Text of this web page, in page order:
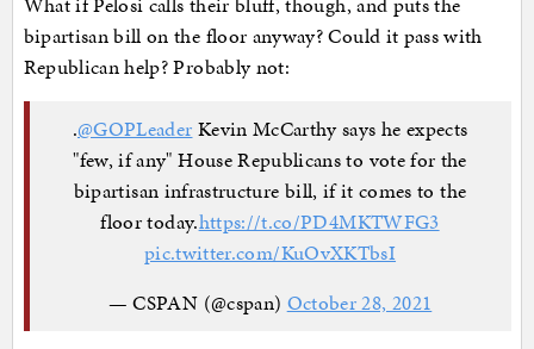
bipartisan bill on the floor anyway? Could it pass with
Republican help? Probably not:
.@GOPLeader Kevin McCarthy says he expects
"few, if any" House Republicans to vote for the
bipartisan infrastructure bill, if it comes to the
floor today.https://t.co/PD4MKTWFG3
pic.twitter.com/KuOvXKTbsI
— CSPAN (@cspan) October 28, 2021